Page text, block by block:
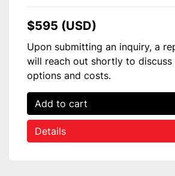
$595 (USD)
Upon submitting an inquiry, a
will reach out shortly to discuss
options and costs.
Add to cart
Details